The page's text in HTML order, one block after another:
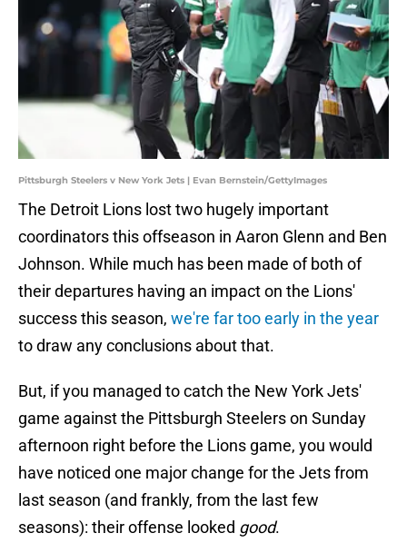
Pittsburgh Steelers v New York Jets | Evan Bernstein/GettyImages
The Detroit Lions lost two hugely important
coordinators this offseason in Aaron Glenn and Ben
Johnson. While much has been made of both of
their departures having an impact on the Lions'
success this season, we're far too early in the year
to draw any conclusions about that.
But, if you managed to catch the New York Jets'
game against the Pittsburgh Steelers on Sunday
afternoon right before the Lions game, you would
have noticed one major change for the Jets from
last season (and frankly, from the last few
seasons): their offense looked good.